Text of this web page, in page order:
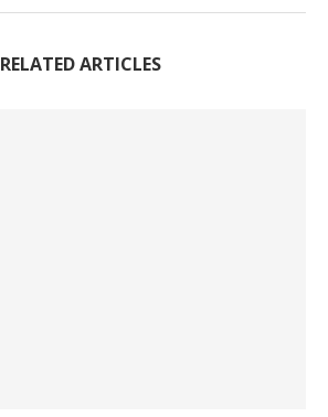
RELATED ARTICLES